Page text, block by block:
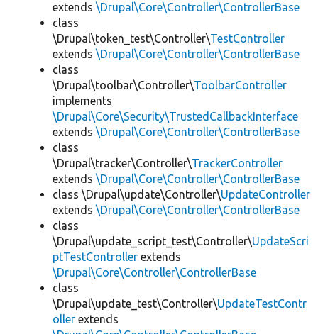
extends \Drupal\Core\Controller\ControllerBase
class
\Drupal\token_test\Controller\TestController
extends \Drupal\Core\Controller\ControllerBase
class
\Drupal\toolbar\Controller\ToolbarController
implements
\Drupal\Core\Security\TrustedCallbackInterface
extends \Drupal\Core\Controller\ControllerBase
class
\Drupal\tracker\Controller\TrackerController
extends \Drupal\Core\Controller\ControllerBase
class \Drupal\update\Controller\UpdateController
extends \Drupal\Core\Controller\ControllerBase
class
\Drupal\update_script_test\Controller\UpdateScri
ptTestController extends
\Drupal\Core\Controller\ControllerBase
class
\Drupal\update_test\Controller\UpdateTestContr
oller extends